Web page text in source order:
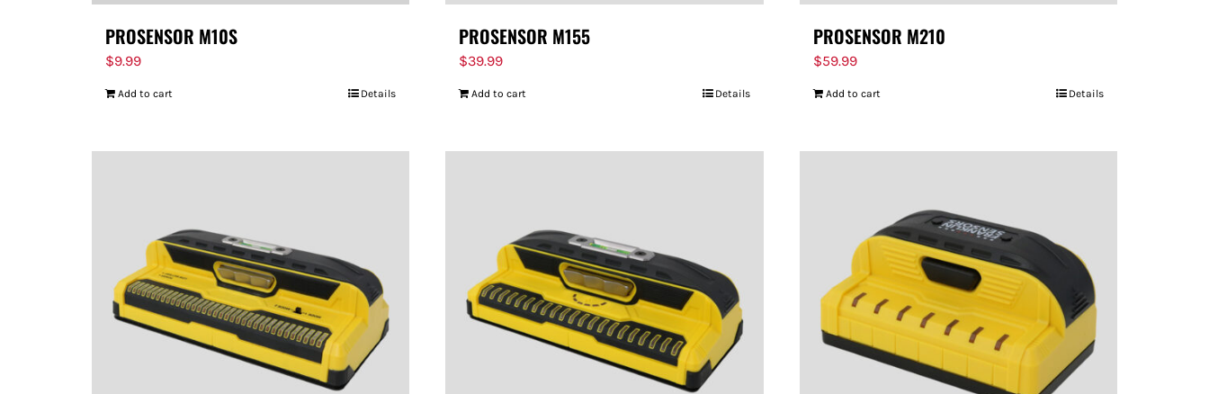
PROSENSOR M10S
$9.99
Add to cart Details
PROSENSOR M155
$39.99
Add to cart Details
PROSENSOR M210
$59.99
Add to cart Details